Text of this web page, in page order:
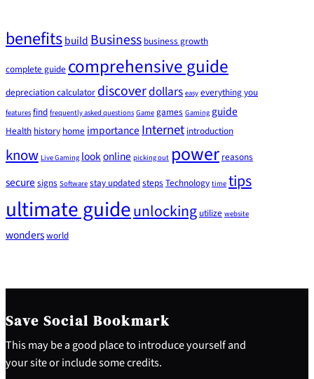
benefitsbuild Business business growth
complete guide comprehensive guide
depreciation calculator discoverdollars easy everything you
features find frequently asked questions Game games Gaming guide
Health history home importance Internet introduction
know Live Gaming lookonline picking out power reasons
secure signs Software stay updatedsteps Technology time tips
ultimate guideunlocking utilize website
wondersworld
Save Social Bookmark
This may be a good place to introduce yourself and
your site or include some credits.